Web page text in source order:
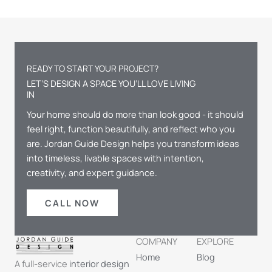
READY TO START YOUR PROJECT?
LET’S DESIGN A SPACE YOU’LL LOVE LIVING
IN
Your home should do more than look good - it should
feel right, function beautifully, and reflect who you
are. Jordan Guide Design helps you transform ideas
into timeless, livable spaces with intention,
creativity, and expert guidance.
CALL NOW
A full-service interior design
COMPANY
Home
EXPLORE
Blog